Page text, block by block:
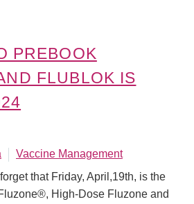
PREBOOK
FLUBLOK IS
Vaccine Management
that Friday, April,19th, is the
High-Dose Fluzone and